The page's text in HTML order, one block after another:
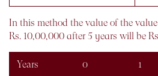
In this method the value of the
Rs. 10,00,000 after 5 years will be
Years 0 1